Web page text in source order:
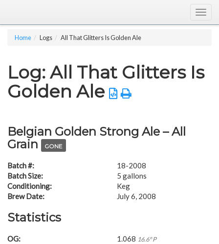
Home Logs All That Glitters Is Golden Ale
Log: All That Glitters Is
Golden Ale
Belgian Golden Strong Ale – All
Grain
GONE
Batch #:
18-2008
Batch Size:
5 gallons
Conditioning:
Keg
Brew Date:
July 6, 2008
Statistics
OG: 1.068 16.6° P